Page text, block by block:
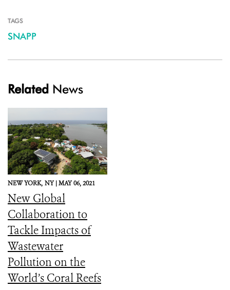
TAGS
SNAPP
Related News
NEW YORK, NY |MAY 06, 2021
New Global
Collaboration to
Tackle Impacts of
Wastewater
Pollution on the
World’s Coral Reefs